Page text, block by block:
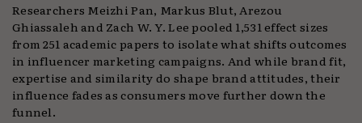
Researchers Meizhi Pan, Markus Blut, Arezou
Ghiassaleh and Zach W. Y. Lee pooled 1,531 effect sizes
from 251 academic papers to isolate what shifts outcomes
in influencer marketing campaigns. And while brand fit,
expertise and similarity do shape brand attitudes, their
influence fades as consumers move further down the
funnel.